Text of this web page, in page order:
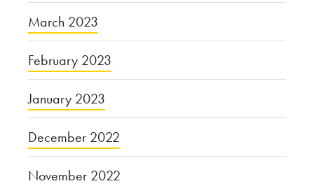
March 2023
February 2023
January 2023
December 2022
November 2022